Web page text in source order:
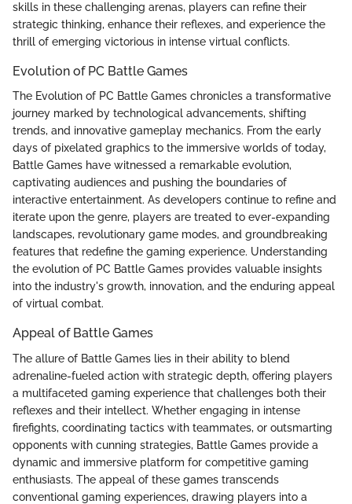
skills in these challenging arenas, players can refine their
strategic thinking, enhance their reflexes, and experience the
thrill of emerging victorious in intense virtual conflicts.
Evolution of PC Battle Games
The Evolution of PC Battle Games chronicles a transformative
journey marked by technological advancements, shifting
trends, and innovative gameplay mechanics. From the early
days of pixelated graphics to the immersive worlds of today,
Battle Games have witnessed a remarkable evolution,
captivating audiences and pushing the boundaries of
interactive entertainment. As developers continue to refine and
iterate upon the genre, players are treated to ever-expanding
landscapes, revolutionary game modes, and groundbreaking
features that redefine the gaming experience. Understanding
the evolution of PC Battle Games provides valuable insights
into the industry's growth, innovation, and the enduring appeal
of virtual combat.
Appeal of Battle Games
The allure of Battle Games lies in their ability to blend
adrenaline-fueled action with strategic depth, offering players
a multifaceted gaming experience that challenges both their
reflexes and their intellect. Whether engaging in intense
firefights, coordinating tactics with teammates, or outsmarting
opponents with cunning strategies, Battle Games provide a
dynamic and immersive platform for competitive gaming
enthusiasts. The appeal of these games transcends
conventional gaming experiences, drawing players into a